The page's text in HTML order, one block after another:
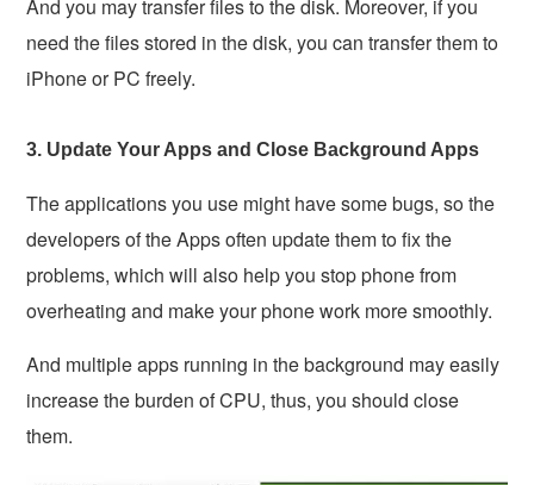
And you may transfer files to the disk. Moreover, if you
need the files stored in the disk, you can transfer them to
iPhone or PC freely.
3. Update Your Apps and Close Background Apps
The applications you use might have some bugs, so the
developers of the Apps often update them to fix the
problems, which will also help you stop phone from
overheating and make your phone work more smoothly.
And multiple apps running in the background may easily
increase the burden of CPU, thus, you should close
them.